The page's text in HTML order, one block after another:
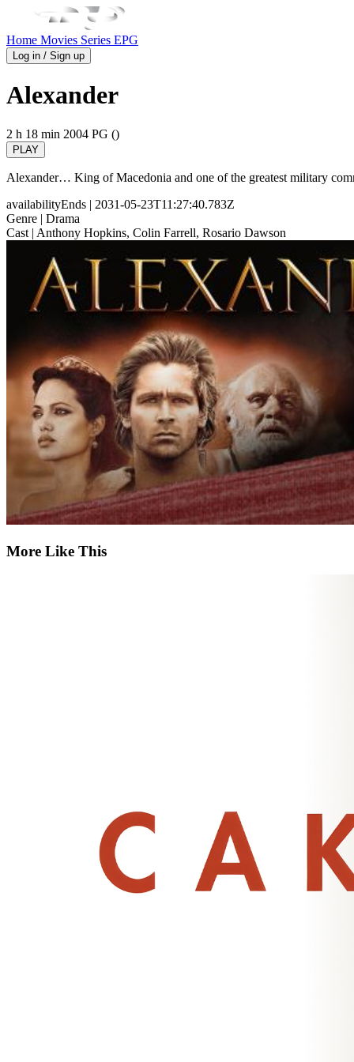
Home Movies Series EPG
Log in / Sign up
Alexander
2 h 18 min 2004 PG ()
PLAY
Alexander… King of Macedonia and one of the greatest military
availabilityEnds | 2031-05-23T11:27:40.783Z
Genre | Drama
Cast | Anthony Hopkins, Colin Farrell, Rosario Dawson
More Like This